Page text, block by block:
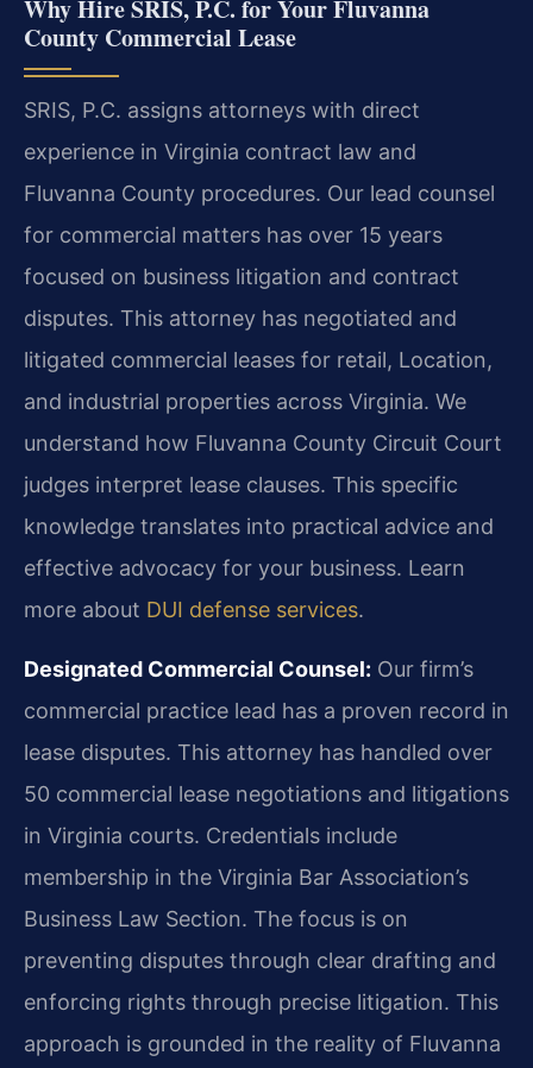
Why Hire SRIS, P.C. for Your Fluvanna
County Commercial Lease
SRIS, P.C. assigns attorneys with direct
experience in Virginia contract law and
Fluvanna County procedures. Our lead counsel
for commercial matters has over 15 years
focused on business litigation and contract
disputes. This attorney has negotiated and
litigated commercial leases for retail, Location,
and industrial properties across Virginia. We
understand how Fluvanna County Circuit Court
judges interpret lease clauses. This specific
knowledge translates into practical advice and
effective advocacy for your business. Learn
more about DUI defense services.
Designated Commercial Counsel: Our firm’s
commercial practice lead has a proven record in
lease disputes. This attorney has handled over
50 commercial lease negotiations and litigations
in Virginia courts. Credentials include
membership in the Virginia Bar Association’s
Business Law Section. The focus is on
preventing disputes through clear drafting and
enforcing rights through precise litigation. This
approach is grounded in the reality of Fluvanna